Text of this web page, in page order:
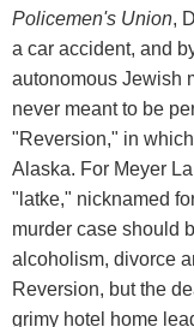
Policemen's Union,
a car accident, and
autonomous Jewish
never meant to be
"Reversion," in
Alaska. For Meyer
"latke," nicknamed
murder case should
alcoholism, divorce
Reversion, but the
grimy hotel home